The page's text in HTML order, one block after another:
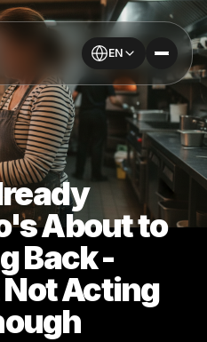
EN
About to
Back -
Acting